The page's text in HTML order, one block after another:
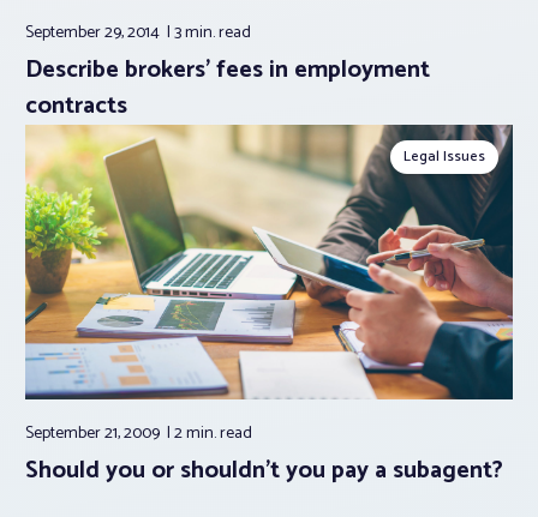
September 29, 2014 3 min.read
Describe brokers’ fees in employment
contracts
Legal Issues
September 21, 2009 2 min.read
Should you or shouldn’t you pay a subagent?